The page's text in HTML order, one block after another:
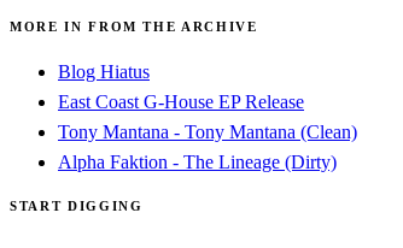
MORE IN FROM THE ARCHIVE
Blog Hiatus
East Coast G-House EP Release
Tony Mantana - Tony Mantana (Clean)
Alpha Faktion - The Lineage (Dirty)
START DIGGING